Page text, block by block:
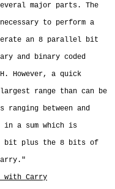
major parts. The
to perform a
an 8 parallel bit
and binary coded
However, a quick
range than can be
between and
in a sum which is
bit plus the 8 bits of
with Carry